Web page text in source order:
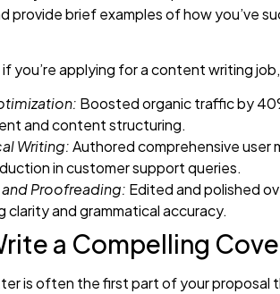
provide brief examples of how you’ve
you’re applying for a content writing
Boosted organic traffic by
and content structuring.
Writing:Authored comprehensive user
in customer support queries.
Proofreading: Edited and polished
clarity and grammatical accuracy.
a Compelling
is often the first part of your proposal